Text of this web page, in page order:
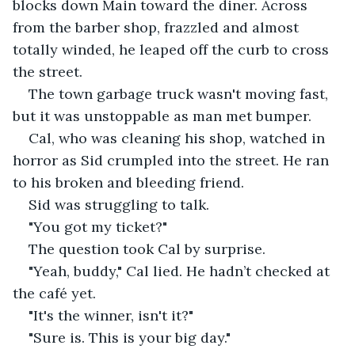
blocks down Main toward the diner. Across
from the barber shop, frazzled and almost
totally winded, he leaped off the curb to cross
the street.
The town garbage truck wasn't moving fast,
but it was unstoppable as man met bumper.
Cal, who was cleaning his shop, watched in
horror as Sid crumpled into the street. He ran
to his broken and bleeding friend.
Sid was struggling to talk.
"You got my ticket?"
The question took Cal by surprise.
"Yeah, buddy," Cal lied. He hadn’t checked at
the café yet.
"It's the winner, isn't it?"
"Sure is. This is your big day."